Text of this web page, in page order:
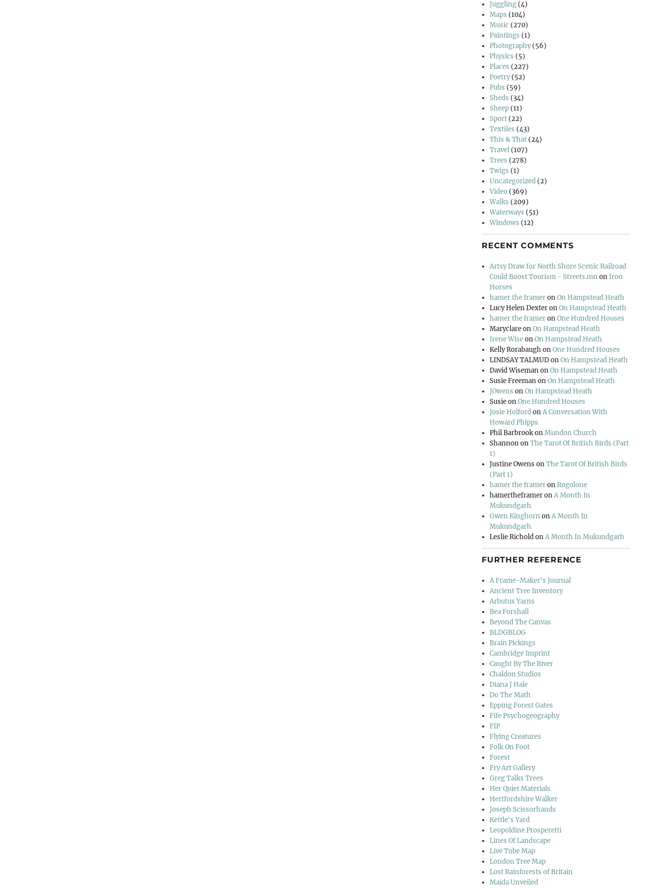
Juggling (4)
Maps (104)
Music (270)
Paintings (1)
Photography(56)
Physics (5)
Places (227)
Poetry(52)
Pubs (59)
Sheds (34)
Sheep (11)
Sport (22)
Textiles (43)
This & That (24)
Travel (107)
Trees (278)
Twigs (1)
Uncategorized (2)
Video (369)
Walks (209)
Waterways (51)
Windows (12)
RECENT COMMENTS
Artsy Draw for North Shore Scenic Railroad
Could Boost Tourism - Streets.mnonIron
Horses
hamer the frameronOn Hampstead Heath
Lucy Helen DexteronOn Hampstead Heath
hamer the frameronOne Hundred Houses
MaryclareonOn Hampstead Heath
Irene WiseonOn Hampstead Heath
Kelly RorabaughonOne Hundred Houses
LINDSAY TALMUDonOn Hampstead Heath
David WisemanonOn Hampstead Heath
Susie FreemanonOn Hampstead Heath
JOwens onOn Hampstead Heath
SusieonOne Hundred Houses
Josie HolfordonA Conversation With
Howard Phipps
Phil BarbrookonMundon Church
ShannononThe Tarot Of British Birds (Part
1)
Justine Owens onThe Tarot Of British Birds
(Part 1)
hamer the frameronRogolone
hamertheframeronA Month In
Mukundgarh
Gwen KinghornonA Month In
Mukundgarh
Leslie RicholdonA Month In Mukundgarh
FURTHER REFERENCE
A Frame-Maker's Journal
Ancient Tree Inventory
Arbutus Yarns
Bea Forshall
Beyond The Canvas
BLDGBLOG
Brain Pickings
Cambridge Imprint
Caught By The River
Chaldon Studios
Diana J Hale
Do The Math
Epping Forest Gates
Fife Psychogeography
FIP
Flying Creatures
Folk On Foot
Forest
Fry Art Gallery
Greg Talks Trees
Her Quiet Materials
Hertfordshire Walker
Joseph Scissorhands
Kettle's Yard
Leopoldine Prosperetti
Lines Of Landscape
Live Tube Map
London Tree Map
Lost Rainforests of Britain
Maida Unveiled